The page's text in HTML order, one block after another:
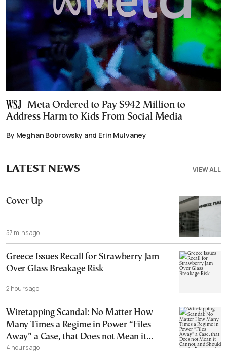
Meta Ordered to Pay $942 Million to
Address Harm to Kids From Social Media
By Meghan Bobrowsky and Erin Mulvaney
VIEW ALL
LATEST NEWS
Cover Up
57 mins ago
Greece Issues Recall for Strawberry Jam
Over Glass Breakage Risk
2 hours ago
Wiretapping Scandal: No Matter How
Many Times a Regime in Power “Files
Away” a Case, that Does not Mean it
Cannot, and Should not, be Reopened
4 hours ago